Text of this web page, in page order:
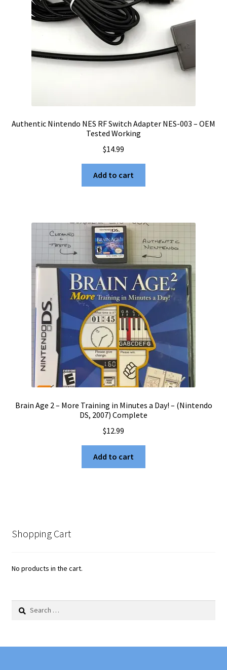
Authentic Nintendo NES RF Switch Adapter NES-003 – OEM
Tested Working
$14.99
Add to cart
Brain Age 2 – More Training in Minutes a Day! – (Nintendo
DS, 2007) Complete
$12.99
Add to cart
Shopping Cart
No products in the cart.
Search